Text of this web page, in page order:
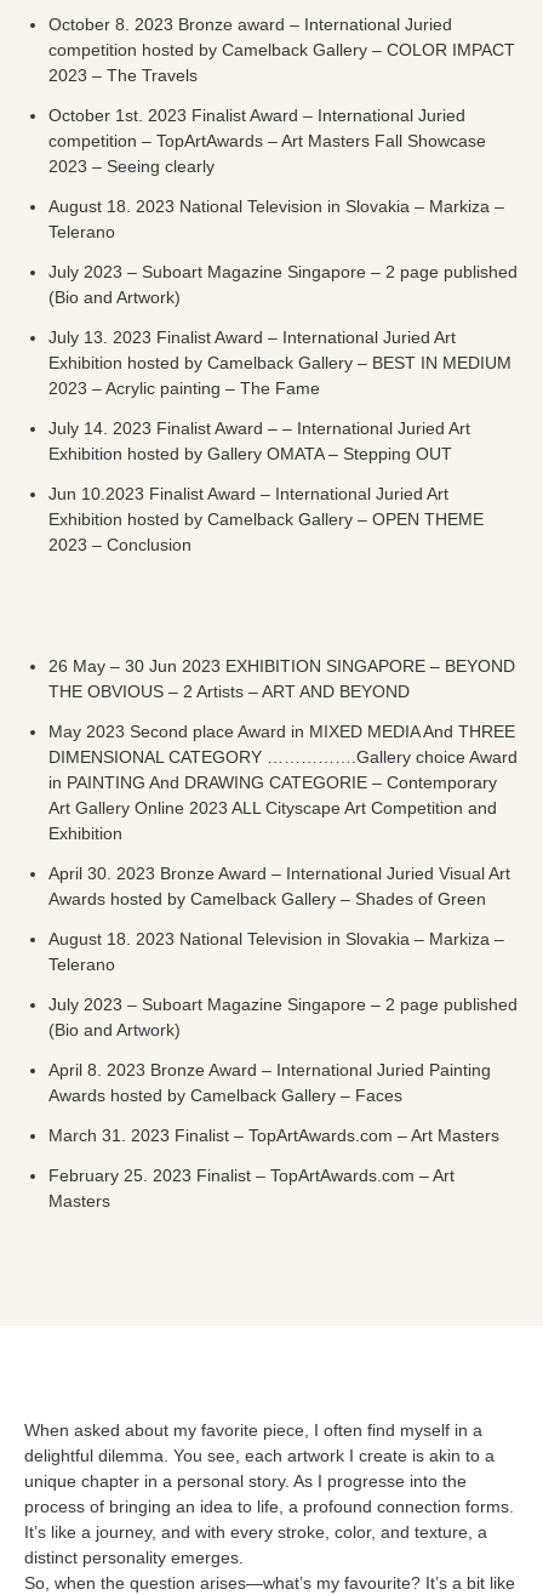
October 8. 2023 Bronze award – International Juried
competition hosted by Camelback Gallery – COLOR IMPACT
2023 – The Travels
October 1st. 2023 Finalist Award – International Juried
competition – TopArtAwards – Art Masters Fall Showcase
2023 – Seeing clearly
August 18. 2023 National Television in Slovakia – Markiza –
Telerano
July 2023 – Suboart Magazine Singapore – 2 page published
(Bio and Artwork)
July 13. 2023 Finalist Award – International Juried Art
Exhibition hosted by Camelback Gallery – BEST IN MEDIUM
2023 – Acrylic painting – The Fame
July 14. 2023 Finalist Award – – International Juried Art
Exhibition hosted by Gallery OMATA – Stepping OUT
Jun 10.2023 Finalist Award – International Juried Art
Exhibition hosted by Camelback Gallery – OPEN THEME
2023 – Conclusion
26 May – 30 Jun 2023 EXHIBITION SINGAPORE – BEYOND
THE OBVIOUS – 2 Artists – ART AND BEYOND
May 2023 Second place Award in MIXED MEDIA And THREE
DIMENSIONAL CATEGORY …………….Gallery choice Award
in PAINTING And DRAWING CATEGORIE – Contemporary
Art Gallery Online 2023 ALL Cityscape Art Competition and
Exhibition
April 30. 2023 Bronze Award – International Juried Visual Art
Awards hosted by Camelback Gallery – Shades of Green
August 18. 2023 National Television in Slovakia – Markiza –
Telerano
July 2023 – Suboart Magazine Singapore – 2 page published
(Bio and Artwork)
April 8. 2023 Bronze Award – International Juried Painting
Awards hosted by Camelback Gallery – Faces
March 31. 2023 Finalist – TopArtAwards.com – Art Masters
February 25. 2023 Finalist – TopArtAwards.com – Art
Masters
When asked about my favorite piece, I often find myself in a
delightful dilemma. You see, each artwork I create is akin to a
unique chapter in a personal story. As I progresse into the
process of bringing an idea to life, a profound connection forms.
It’s like a journey, and with every stroke, color, and texture, a
distinct personality emerges.
So, when the question arises—what’s my favourite? It’s a bit like